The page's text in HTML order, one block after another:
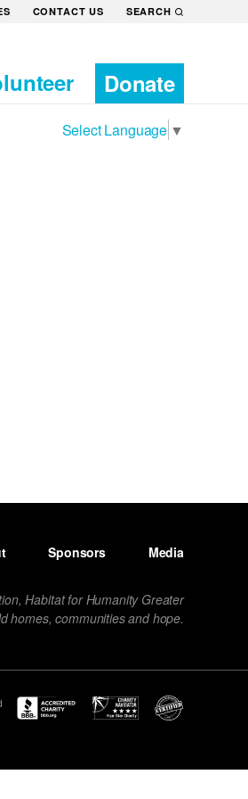
CONTACT US SEARCH
Donate
Select Language ▼
Sponsors Media
Habitat for Humanity Greater
homes, communities and hope.